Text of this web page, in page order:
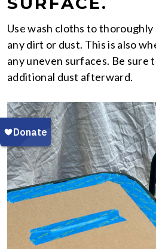
Use wash cloths to
any dirt or dust. This is also
any uneven surfaces. Be sure
additional dust afterward.